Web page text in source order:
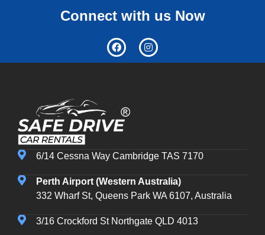
Connect with us Now
6/14 Cessna Way Cambridge TAS 7170
Perth Airport (Western Australia)
332 Wharf St, Queens Park WA 6107, Australia
3/16 Crockford St Northgate QLD 4013